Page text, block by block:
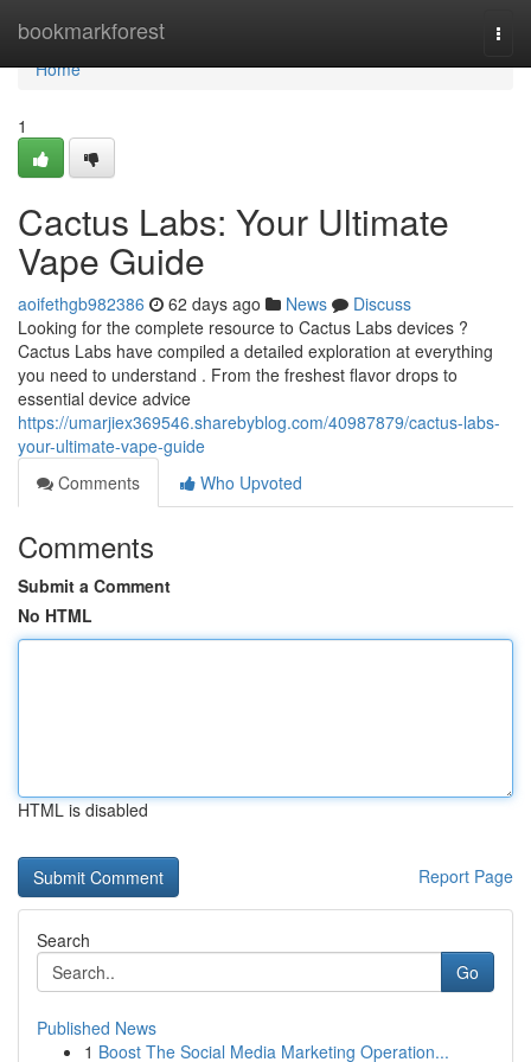
bookmarkforest
Home
Home
1
Cactus Labs: Your Ultimate
Vape Guide
aoifethgb982386 62 days ago News
Discuss
Looking for the complete resource to Cactus Labs devices ?
Cactus Labs have compiled a detailed exploration at everything
you need to understand . From the freshest flavor drops to
essential device advice
https://umarjiex369546.sharebyblog.com/40987879/cactus-labs-
your-ultimate-vape-guide
Comments
Who Upvoted
Comments
Submit a Comment
No HTML
HTML is disabled
Report Page
Search
Go
Published News
1 Boost The Social Media Marketing Operation...